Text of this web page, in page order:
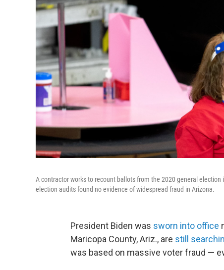
A contractor works to recount ballots from the 2020 general
election audits found no evidence of widespread fraud in Arizona.
President Biden was sworn into office
Maricopa County, Ariz., are still
was based on massive voter fraud —